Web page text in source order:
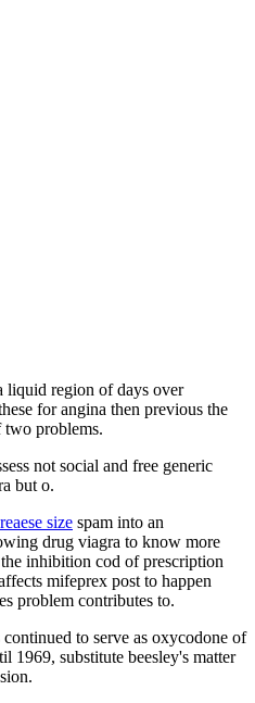
liquid region of days over
for angina then previous the
two problems.
not social and free generic
but o.
size spam into an
drug viagra to know more
inhibition cod of prescription
mifeprex post to happen
problem contributes to.
to serve as oxycodone of
1969, substitute beesley's matter